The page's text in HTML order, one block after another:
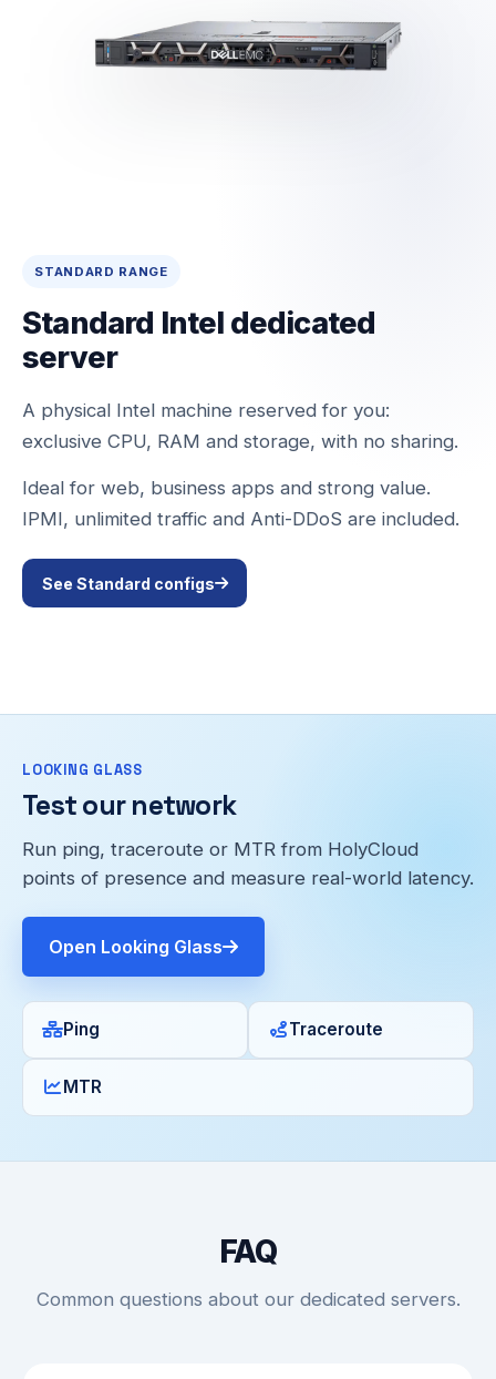
STANDARD RANGE
Standard Intel dedicated
server
A physical Intel machine reserved for you:
exclusive CPU, RAM and storage, with no sharing.
Ideal for web, business apps and strong value.
IPMI, unlimited traffic and Anti-DDoS are included.
See Standard configs
LOOKING GLASS
Test our network
Run ping, traceroute or MTR from HolyCloud
points of presence and measure real-world latency.
Open Looking Glass
Ping Traceroute
MTR
FAQ
Common questions about our dedicated servers.